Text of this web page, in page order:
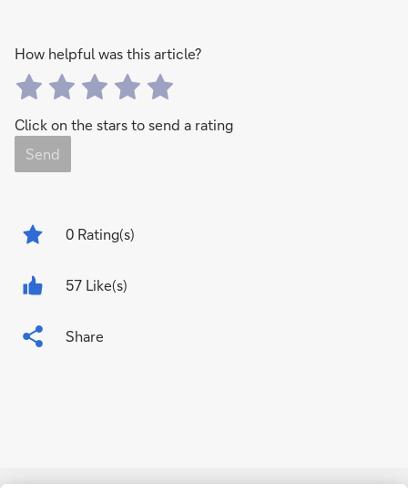
How helpful was this article?
Click on the stars to send a rating
Send
0 Rating(s)
57 Like(s)
Share